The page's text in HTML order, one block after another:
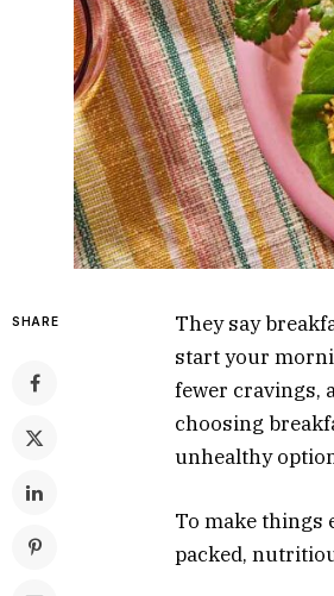
SHARE
They say
start your
fewer cravings,
choosing
unhealthy
To make things
packed,